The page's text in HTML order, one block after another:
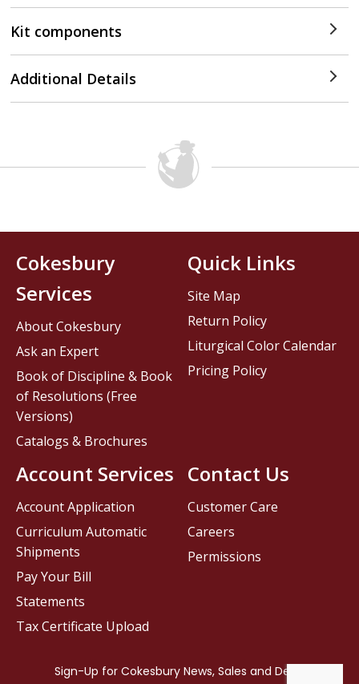
Kit components
Additional Details
Contact Us
Customer Care
Careers
Permissions
Cokesbury
Services
About Cokesbury
Ask an Expert
Book of Discipline & Book
of Resolutions (Free
Versions)
Catalogs & Brochures
Account Services
Account Application
Curriculum Automatic
Shipments
Pay Your Bill
Statements
Tax Certificate Upload
Quick Links
Site Map
Return Policy
Liturgical Color Calendar
Pricing Policy